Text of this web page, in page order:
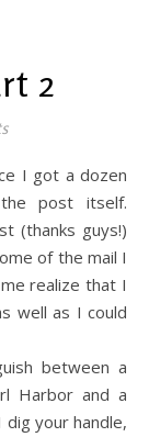
2
post itself.
(thanks guys!)
of the mail I
realize that I
well as I could
between a
Harbor and a
dig your handle,